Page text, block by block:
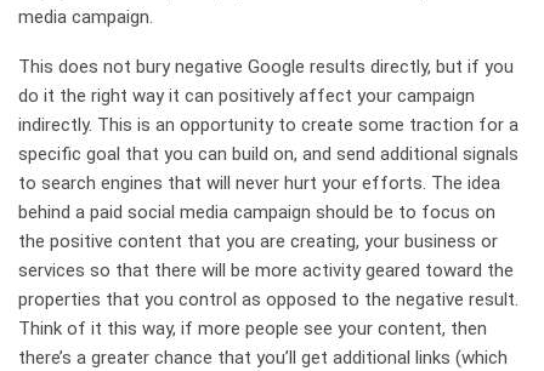
media campaign.
This does not bury negative Google results directly, but if you
do it the right way it can positively affect your campaign
indirectly. This is an opportunity to create some traction for a
specific goal that you can build on, and send additional signals
to search engines that will never hurt your efforts. The idea
behind a paid social media campaign should be to focus on
the positive content that you are creating, your business or
services so that there will be more activity geared toward the
properties that you control as opposed to the negative result.
Think of it this way, if more people see your content, then
there’s a greater chance that you’ll get additional links (which